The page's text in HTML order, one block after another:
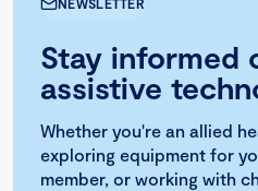
NEWSLETTER
Stay informed
assistive
Whether you're an allied
exploring equipment for
member, or working with